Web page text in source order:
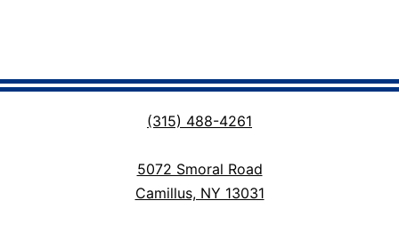
(315) 488-4261
5072 Smoral Road
Camillus, NY 13031